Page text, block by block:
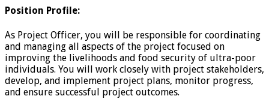
Position Profile:
As Project Officer, you will be responsible for coordinating
and managing all aspects of the project focused on
improving the livelihoods and food security of ultra-poor
individuals. You will work closely with project stakeholders,
develop, and implement project plans, monitor progress,
and ensure successful project outcomes.